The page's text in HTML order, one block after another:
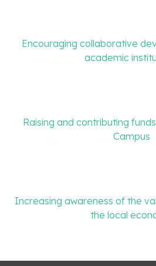
Encouraging collaborative
academic
Raising and contributing
Campus
Increasing awareness of the
the local